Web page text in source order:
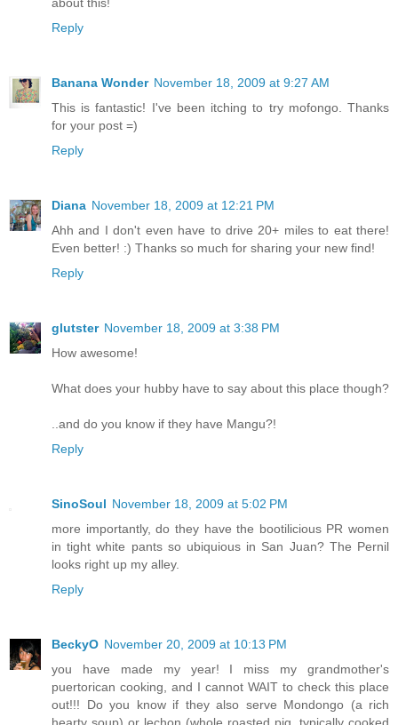
Reply
Banana Wonder November 18, 2009 at 9:27 AM
This is fantastic! I've been itching to try mofongo. Thanks
for your post =)
Reply
Diana November 18, 2009 at 12:21 PM
Ahh and I don't even have to drive 20+ miles to eat there!
Even better! :) Thanks so much for sharing your new find!
Reply
glutster November 18, 2009 at 3:38 PM
How awesome!
What does your hubby have to say about this place though?
..and do you know if they have Mangu?!
Reply
SinoSoul November 18, 2009 at 5:02 PM
more importantly, do they have the bootilicious PR women
in tight white pants so ubiquious in San Juan? The Pernil
looks right up my alley.
Reply
BeckyO November 20, 2009 at 10:13 PM
you have made my year! I miss my grandmother's
puertorican cooking, and I cannot WAIT to check this place
out!!! Do you know if they also serve Mondongo (a rich
hearty soup) or lechon (whole roasted pig, typically cooked